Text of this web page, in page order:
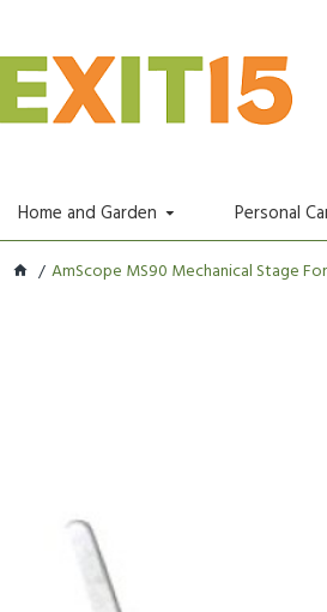
Home and Garden Personal
AmScope MS90 Mechanical Stage